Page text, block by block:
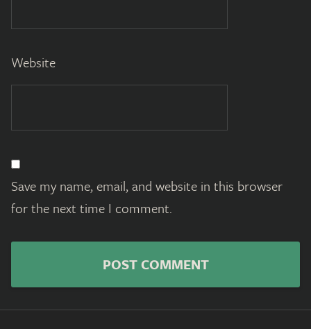
Website
Save my name, email, and website in this browser
for the next time I comment.